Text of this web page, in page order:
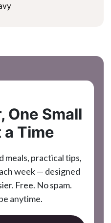
One Small
Time
meals, practical tips,
week — designed
Free. No spam.
anytime.